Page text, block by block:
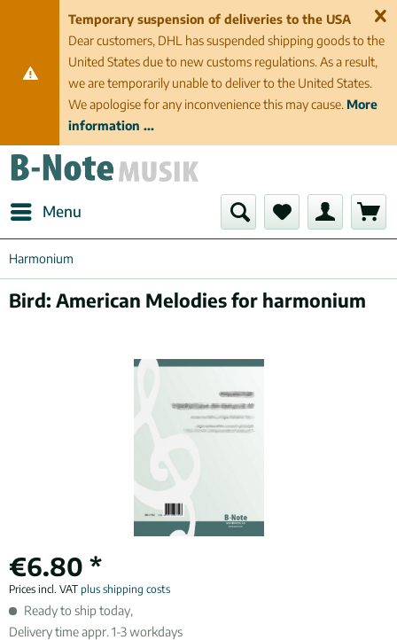
Temporary suspension of deliveries to the USA
Dear customers, DHL has suspended shipping goods to the
United States due to new customs regulations. As a result,
we are temporarily unable to deliver to the United States.
We apologise for any inconvenience this may cause. More
information ...
Menu
Harmonium
Bird: American Melodies for harmonium
€6.80 *
Prices incl. VAT plus shipping costs
Ready to ship today,
Delivery time appr. 1-3 workdays